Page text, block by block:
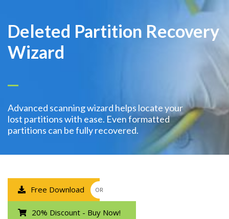
Deleted Partition Recovery
Wizard
Advanced scanning wizard helps locate your
lost partitions with ease. Even formatted
partitions can be fully recovered.
Free Download OR
20% Discount - Buy Now!